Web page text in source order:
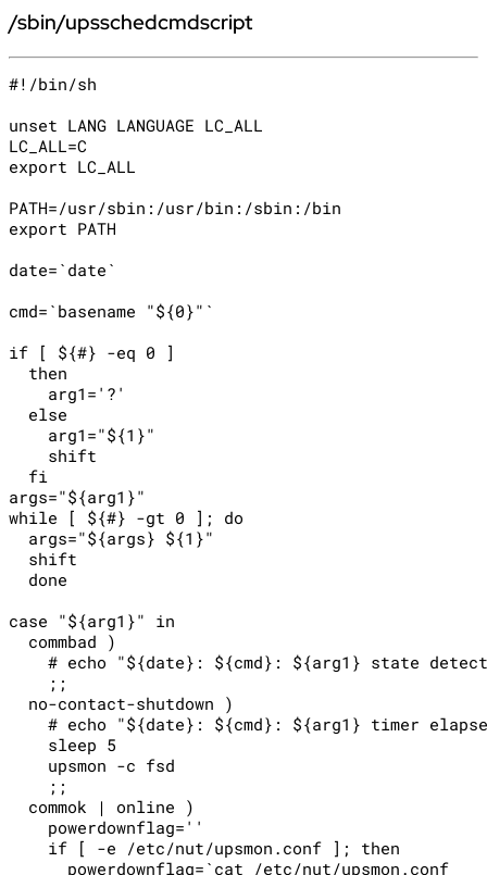
/sbin/upsschedcmdscript
#!/bin/sh
unset LANG LANGUAGE LC_ALL
LC_ALL=C
export LC_ALL
PATH=/usr/sbin:/usr/bin:/sbin:/bin
export PATH
date=`date`
cmd=`basename "${0}"`
if [ ${#} -eq 0 ]
  then
    arg1='?'
  else
    arg1="${1}"
    shift
  fi
args="${arg1}"
while [ ${#} -gt 0 ]; do
  args="${args} ${1}"
  shift
  done
case "${arg1}" in
  commbad )
# echo "${date}: ${cmd}: ${arg1} state
    ;;
  no-contact-shutdown )
# echo "${date}: ${cmd}: ${arg1} timer
    sleep 5
    upsmon -c fsd
    ;;
  commok | online )
    powerdownflag=''
    if [ -e /etc/nut/upsmon.conf ]; then
powerdownflag=`cat /etc/nut/upsmon.conf